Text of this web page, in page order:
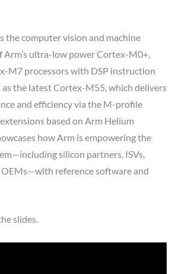
the computer vision and machine
Arm’s ultra-low power Cortex-M0+,
M7 processors with DSP instruction
as the latest Cortex-M55, which delivers
and efficiency via the M-profile
based on Arm Helium
how Arm is empowering the
silicon partners, ISVs,
OEMs—with reference software and
slides.